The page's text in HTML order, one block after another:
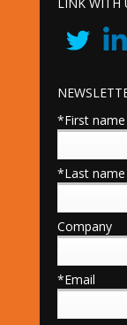
*First name
*Last name
Company
*Email